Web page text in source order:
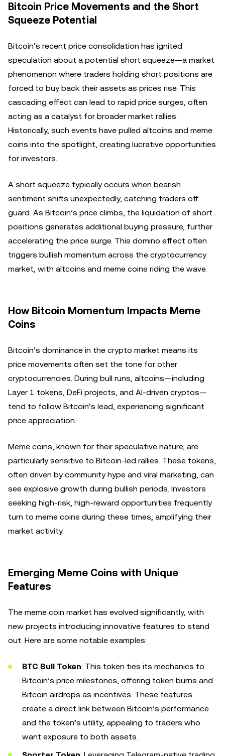
Bitcoin Price Movements and the Short
Squeeze Potential
Bitcoin’s recent price consolidation has ignited
speculation about a potential short squeeze—a market
phenomenon where traders holding short positions are
forced to buy back their assets as prices rise. This
cascading effect can lead to rapid price surges, often
acting as a catalyst for broader market rallies.
Historically, such events have pulled altcoins and meme
coins into the spotlight, creating lucrative opportunities
for investors.
A short squeeze typically occurs when bearish
sentiment shifts unexpectedly, catching traders off
guard. As Bitcoin’s price climbs, the liquidation of short
positions generates additional buying pressure, further
accelerating the price surge. This domino effect often
triggers bullish momentum across the cryptocurrency
market, with altcoins and meme coins riding the wave.
How Bitcoin Momentum Impacts Meme
Coins
Bitcoin’s dominance in the crypto market means its
price movements often set the tone for other
cryptocurrencies. During bull runs, altcoins—including
Layer 1 tokens, DeFi projects, and AI-driven cryptos—
tend to follow Bitcoin’s lead, experiencing significant
price appreciation.
Meme coins, known for their speculative nature, are
particularly sensitive to Bitcoin-led rallies. These tokens,
often driven by community hype and viral marketing, can
see explosive growth during bullish periods. Investors
seeking high-risk, high-reward opportunities frequently
turn to meme coins during these times, amplifying their
market activity.
Emerging Meme Coins with Unique
Features
The meme coin market has evolved significantly, with
new projects introducing innovative features to stand
out. Here are some notable examples:
BTC Bull Token: This token ties its mechanics to
Bitcoin’s price milestones, offering token burns and
Bitcoin airdrops as incentives. These features
create a direct link between Bitcoin’s performance
and the token’s utility, appealing to traders who
want exposure to both assets.